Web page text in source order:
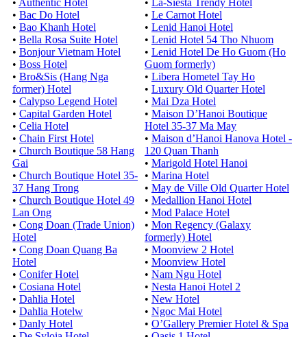
• Authentic Hotel
• Bac Do Hotel
• Bao Khanh Hotel
• Bella Rosa Suite Hotel
• Bonjour Vietnam Hotel
• Boss Hotel
• Bro&Sis (Hang Nga
former) Hotel
• Calypso Legend Hotel
• Capital Garden Hotel
• Celia Hotel
• Chain First Hotel
• Church Boutique 58 Hang
Gai
• Church Boutique Hotel 35-
37 Hang Trong
• Church Boutique Hotel 49
Lan Ong
• Cong Doan (Trade Union)
Hotel
• Cong Doan Quang Ba
Hotel
• Conifer Hotel
• Cosiana Hotel
• Dahlia Hotel
• Dahlia Hotelw
• Danly Hotel
• La-Siesta Trendy Hotel
• Le Carnot Hotel
• Lenid Hanoi Hotel
• Lenid Hotel 54 Tho Nhuom
• Lenid Hotel De Ho Guom (Ho
Guom formerly)
• Libera Hometel Tay Ho
• Luxury Old Quarter Hotel
• Mai Dza Hotel
• Maison D’Hanoi Boutique
Hotel 35-37 Ma May
• Maison d’Hanoi Hanova Hotel -
120 Quan Thanh
• Marigold Hotel Hanoi
• Marina Hotel
• May de Ville Old Quarter Hotel
• Medallion Hanoi Hotel
• Mod Palace Hotel
• Mon Regency (Galaxy
formerly) Hotel
• Moonview 2 Hotel
• Moonview Hotel
• Nam Ngu Hotel
• Nesta Hanoi Hotel 2
• New Hotel
• Ngoc Mai Hotel
• O’Gallery Premier Hotel & Spa